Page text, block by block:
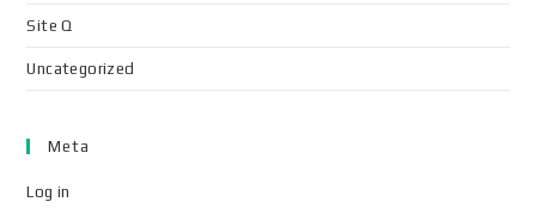
Site Q
Uncategorized
Meta
Log in